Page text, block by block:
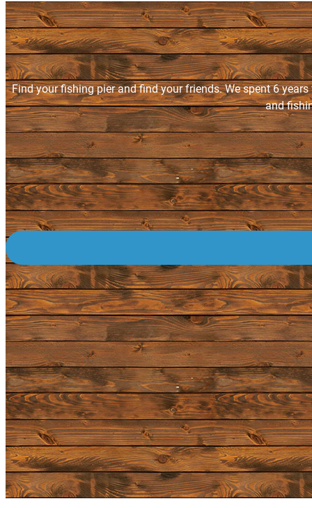
Find your fishing pier and find your friends. We spent 6
and